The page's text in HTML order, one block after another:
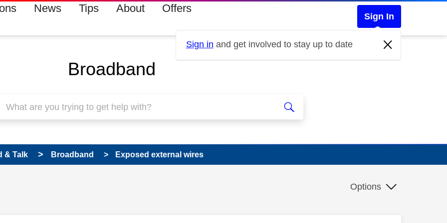
News Tips About Offers
Sign In
Sign in and get involved to stay up to date
Broadband
& Talk Broadband Exposed external wires
Options